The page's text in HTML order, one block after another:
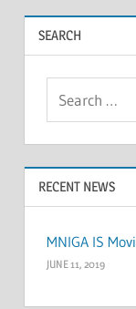
SEARCH
RECENT NEWS
MNIGA IS
JUNE 11, 2019